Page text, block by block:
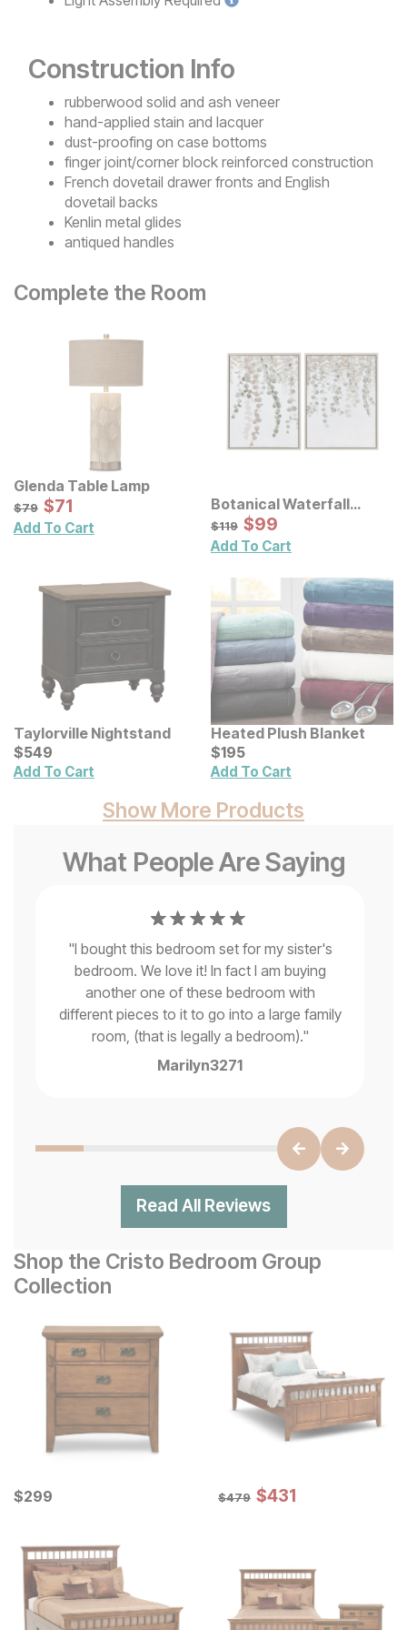
Construction Info
rubberwood solid and ash veneer
hand-applied stain and lacquer
dust-proofing on case bottoms
finger joint/corner block reinforced construction
French dovetail drawer fronts and English
dovetail backs
Kenlin metal glides
antiqued handles
Complete the Room
Glenda Table Lamp
Original Price:
$79
$79 Sale Price:
$71
$71
Add To Cart
Botanical Waterfall
Eucalyptus Framed
Canvas Wall Decor 2 Pc
Set
Original Price:
$119
$119 Sale Price:
$99
$99
Add To Cart
Taylorville Nightstand
Current Price
$549
$549
Add To Cart
Heated Plush Blanket
Current Price
$195
$195
Add To Cart
Show More Products
What People Are Saying
"I bought this bedroom set for my sister's
bedroom. We love it! In fact I am buying
another one of these bedroom with
different pieces to it to go into a large family
room, (that is legally a bedroom)."
Marilyn3271
Read All Reviews
Shop the Cristo Bedroom Group
Collection
Current Price
$299
$299 Original Price:
$479
$479 Sale Price:
$431
$431